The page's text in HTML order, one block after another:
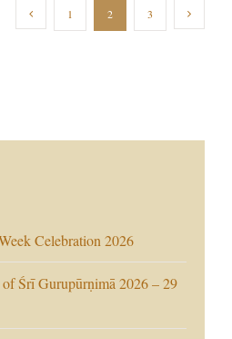
1 2 3
Celebration 2026
Śrī Gurupūrṇimā 2026 – 29